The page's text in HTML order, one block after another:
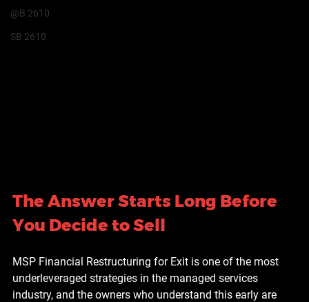
@B 2610
SB 2610
The Answer Starts Long Before
You Decide to Sell
MSP Financial Restructuring for Exit is one of the most
underleveraged strategies in the managed services
industry, and the owners who understand this early are